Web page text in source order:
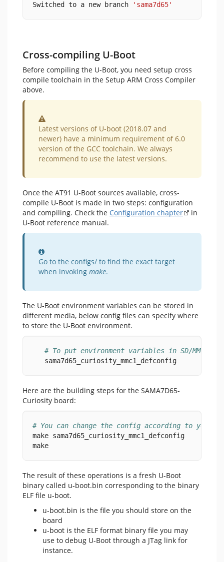
Switched to a new branch
'sama7d65'
Cross-compiling U-Boot
Before compiling the U-Boot, you need setup cross
compile toolchain in the Setup ARM Cross Compiler
above.
Warning
Latest versions of U-boot (2018.07 and
newer) have a minimum requirement of 6.0
version of the GCC toolchain. We always
recommend to use the latest versions.
Once the AT91 U-Boot sources available, cross-
compile U-Boot is made in two steps: configuration
and compiling. Check the Configuration chapter
in
U-Boot reference manual.
Information
Go to the configs/ to find the exact target
when invoking make.
The U-Boot environment variables can be stored in
different media, below config files can specify where
to store the U-Boot environment.
# To put environment variables in SD/MMC
sama7d65_curiosity_mmc1_defconfig
Here are the building steps for the SAMA7D65-
Curiosity board:
# You can change the config according to your
make sama7d65_curiosity_mmc1_defconfig
make
The result of these operations is a fresh U-Boot
binary called u-boot.bin corresponding to the binary
ELF file u-boot.
u-boot.bin is the file you should store on the
board
u-boot is the ELF format binary file you may
use to debug U-Boot through a JTag link for
instance.